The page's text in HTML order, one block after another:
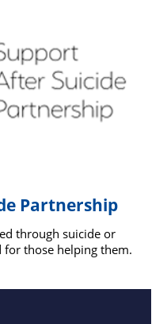
Partnership
through suicide or
those helping them.